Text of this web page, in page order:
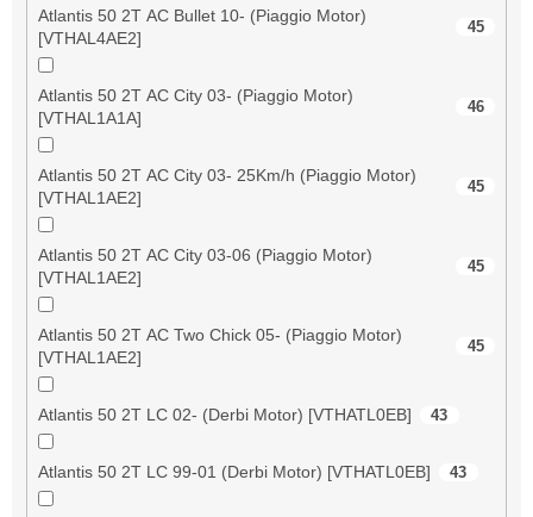
Atlantis 50 2T AC Bullet 10- (Piaggio Motor)
[VTHAL4AE2]
45
Atlantis 50 2T AC City 03- (Piaggio Motor)
[VTHAL1A1A]
46
Atlantis 50 2T AC City 03- 25Km/h (Piaggio Motor)
[VTHAL1AE2]
45
Atlantis 50 2T AC City 03-06 (Piaggio Motor)
[VTHAL1AE2]
45
Atlantis 50 2T AC Two Chick 05- (Piaggio Motor)
[VTHAL1AE2]
45
Atlantis 50 2T LC 02- (Derbi Motor) [VTHATL0EB] 43
Atlantis 50 2T LC 99-01 (Derbi Motor) [VTHATL0EB] 43